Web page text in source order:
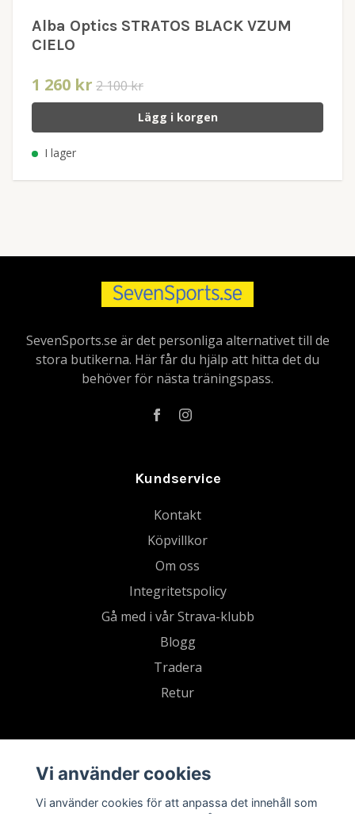
Alba Optics STRATOS BLACK VZUM
CIELO
1 260 kr 2 100 kr
Lägg i korgen
I lager
SevenSports.se är det personliga alternativet till de
stora butikerna. Här får du hjälp att hitta det du
behöver för nästa träningspass.
Kundservice
Kontakt
Köpvillkor
Om oss
Integritetspolicy
Gå med i vår Strava-klubb
Blogg
Tradera
Retur
Vi använder cookies
Vi använder cookies för att anpassa det innehåll som